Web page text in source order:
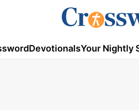
DevotionalsYour Nightly